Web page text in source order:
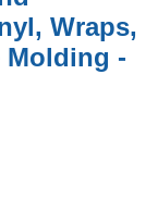
Wraps,
-